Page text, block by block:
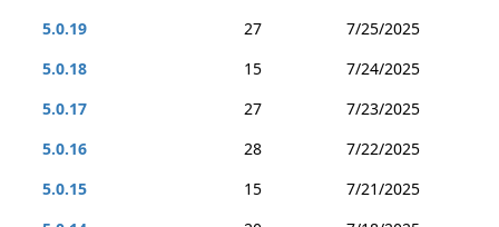
5.0.19
27
7/25/2025
5.0.18
15
7/24/2025
5.0.17
27
7/23/2025
5.0.16
28
7/22/2025
5.0.15
15
7/21/2025